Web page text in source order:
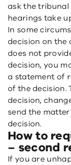
ask the
hearings take
In some
decision on the
does not
decision, you
a statement of
of the decision.
decision,
send the
decision.
How to
– second
If you are